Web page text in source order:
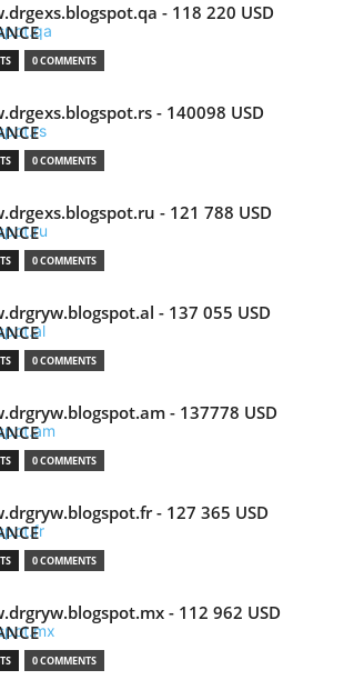
- 118 220 USD
0 COMMENTS
- 140098 USD
0 COMMENTS
- 121 788 USD
0 COMMENTS
- 137 055 USD
0 COMMENTS
- 137778 USD
0 COMMENTS
- 127 365 USD
0 COMMENTS
- 112 962 USD
0 COMMENTS